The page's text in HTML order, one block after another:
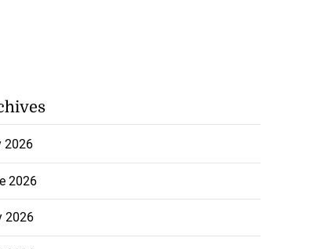
2026
2026
2026